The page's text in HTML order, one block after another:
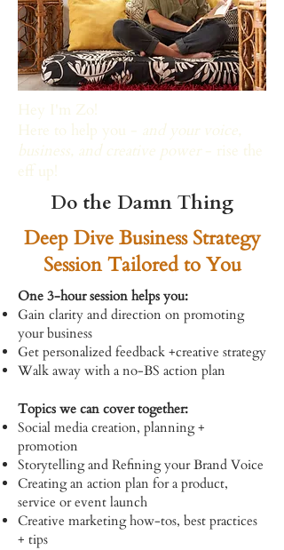
Hey I'm Zo!
Here to help you - and your voice,
business, and creative power- rise the
eff up!
Do the Damn Thing
Deep Dive Business Strategy
Session Tailored to You
One 3-hour session helps you:
Gain clarity and direction on promoting
your business
Get personalized feedback +creative strategy
Walk away with a no-BS action plan
Topics we can cover together:
Social media creation, planning +
promotion
Storytelling and Refining your Brand Voice
Creating an action plan for a product,
service or event launch
Creative marketing how-tos, best practices
+ tips